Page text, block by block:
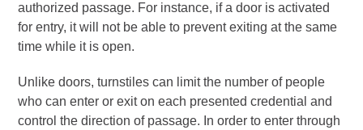
authorized passage. For instance, if a door is activated
for entry, it will not be able to prevent exiting at the same
time while it is open.
Unlike doors, turnstiles can limit the number of people
who can enter or exit on each presented credential and
control the direction of passage. In order to enter through